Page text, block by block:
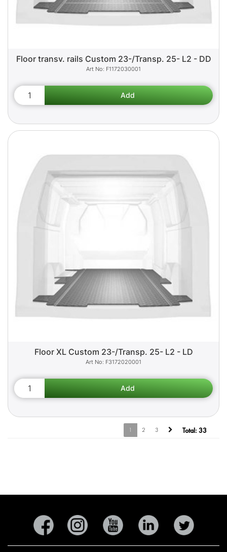
Floor transv. rails Custom 23-/Transp. 25- L2 - DD
F1172030001
Floor XL Custom 23-/Transp. 25- L2 - LD
F3172020001
1 2 3 Total: 33